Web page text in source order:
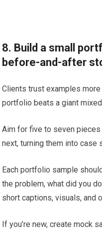
8. Build a small
before-and-after
Clients trust examples
portfolio beats a giant
Aim for five to seven
next, turning them into case
Each portfolio sample
the problem, what did you
short captions, visuals, and
If you’re new, create mock